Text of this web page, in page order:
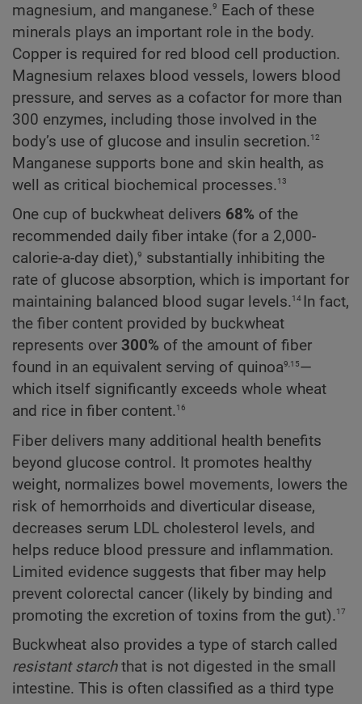
magnesium, and manganese.9
Each of these
minerals plays an important role in the body.
Copper is required for red blood cell production.
Magnesium relaxes blood vessels, lowers blood
pressure, and serves as a cofactor for more than
300 enzymes, including those involved in the
body’s use of glucose and insulin secretion.12
Manganese supports bone and skin health, as
well as critical biochemical processes.13
One cup of buckwheat delivers 68% of the
recommended daily fiber intake (for a 2,000-
calorie-a-day diet),9 substantially inhibiting the
rate of glucose absorption, which is important for
maintaining balanced blood sugar levels.14 In fact,
the fiber content provided by buckwheat
represents over 300% of the amount of fiber
found in an equivalent serving of quinoa9,15—
which itself significantly exceeds whole wheat
and rice in fiber content.16
Fiber delivers many additional health benefits
beyond glucose control. It promotes healthy
weight, normalizes bowel movements, lowers the
risk of hemorrhoids and diverticular disease,
decreases serum LDL cholesterol levels, and
helps reduce blood pressure and inflammation.
Limited evidence suggests that fiber may help
prevent colorectal cancer (likely by binding and
promoting the excretion of toxins from the gut).17
Buckwheat also provides a type of starch called
resistant starchthat is not digested in the small
intestine. This is often classified as a third type